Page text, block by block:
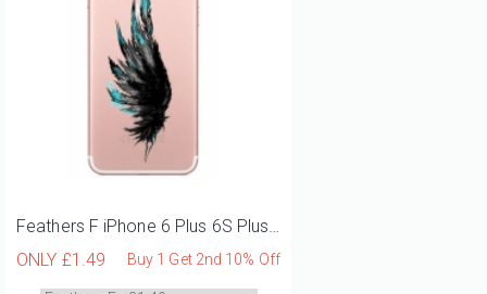
Feathers F iPhone 6 Plus 6S Plus Phone Case
ONLY £1.49 Buy 1 Get 2nd 10% Off